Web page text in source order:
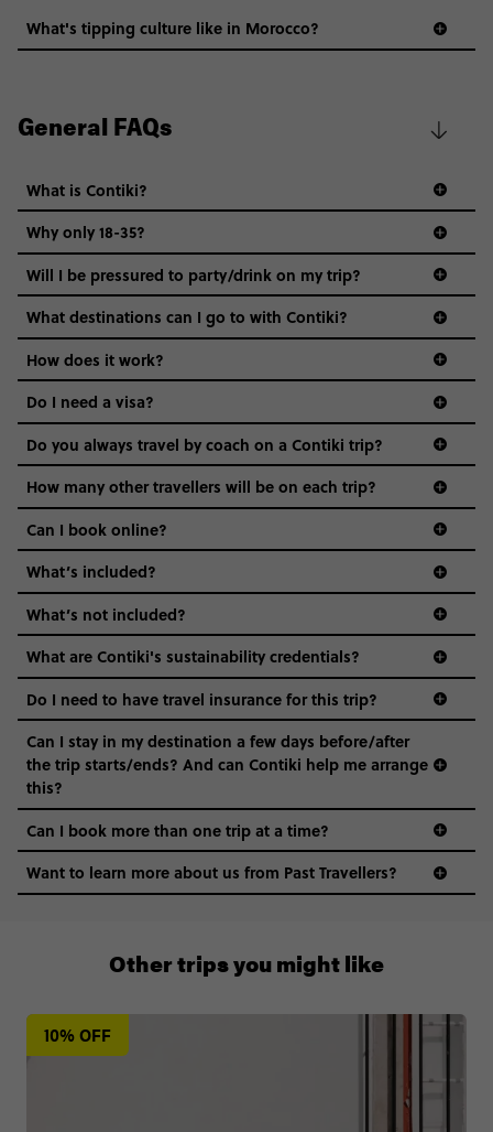
What's tipping culture like in Morocco?
General FAQs
What is Contiki?
Why only 18-35?
Not all 18 to 35-year-olds wanna travel in a group where
everyone’s a similar age, but plenty do – and that’s where
we come in.
Age-restrictions allow us to tailor everything to YOU. From
the areas we stay in, to the restaurants and shopping
districts we visit, to active experiences, hotels and hostels
and even the music we play on the coach. The all-round
vibe of the trip is designed for people who are young and
hungry for adventure. And it’s unique to Contiki.
Will I be pressured to party/drink on my trip?
What destinations can I go to with Contiki?
How does it work?
Do I need a visa?
guide to visas
Do you always travel by coach on a Contiki trip?
How many other travellers will be on each trip?
Can I book online?
What’s included?
What’s not included?
What are Contiki's sustainability credentials?
Do I need to have travel insurance for this trip?
Can I stay in my destination a few days before/after
the trip starts/ends? And can Contiki help me arrange
this?
+65 6337 8166
Can I book more than one trip at a time?
Want to learn more about us from Past Travellers?
10% OFF
Other trips you might like